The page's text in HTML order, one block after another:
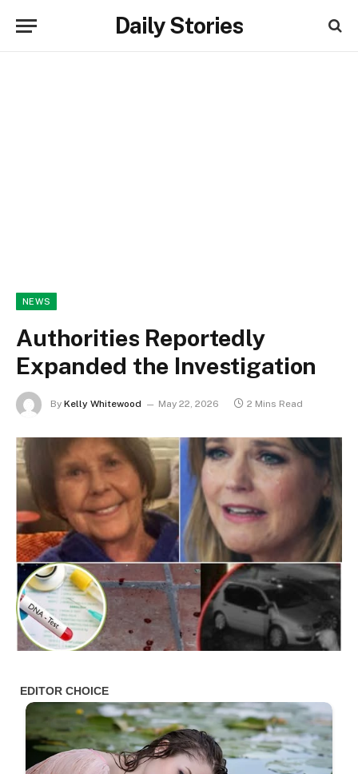
Daily Stories
NEWS
Authorities Reportedly
Expanded the Investigation
By Kelly Whitewood May 22, 2026 2 Mins Read